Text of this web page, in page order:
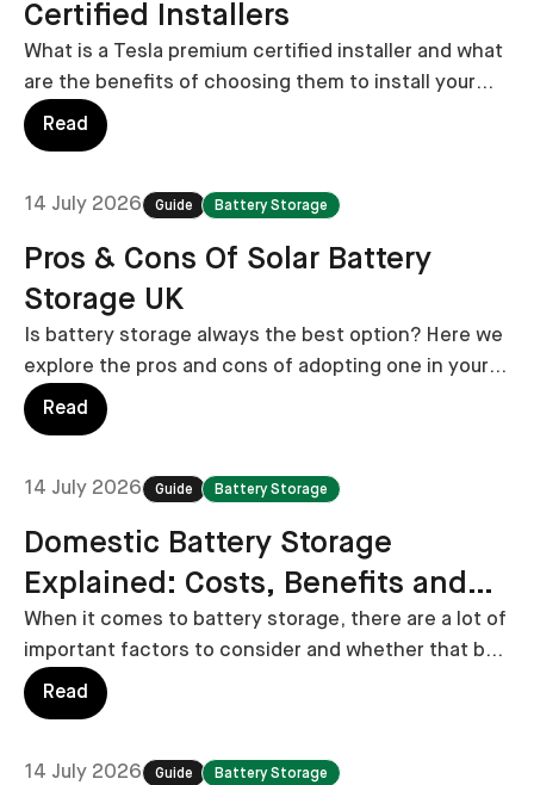
Certified Installers
What is a Tesla premium certified installer and what
are the benefits of choosing them to install your
Powerwall battery storage system?
Read
14 July 2026 Guide Battery Storage
Pros & Cons Of Solar Battery
Storage UK
Is battery storage always the best option? Here we
explore the pros and cons of adopting one in your
home.
Read
14 July 2026 Guide Battery Storage
Domestic Battery Storage
Explained: Costs, Benefits and
Installation
When it comes to battery storage, there are a lot of
important factors to consider and whether that be
installation costs, potential savings and battery
Read
14 July 2026 Guide Battery Storage